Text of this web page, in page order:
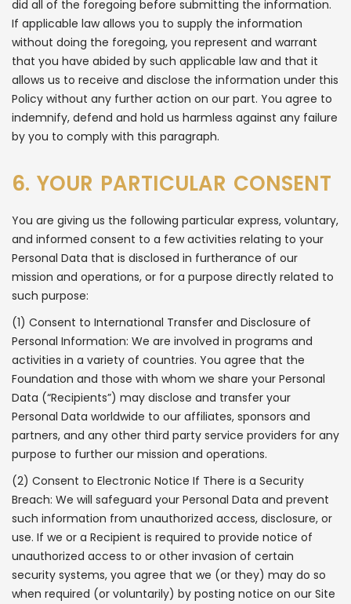
did all of the foregoing before submitting the information.
If applicable law allows you to supply the information
without doing the foregoing, you represent and warrant
that you have abided by such applicable law and that it
allows us to receive and disclose the information under this
Policy without any further action on our part. You agree to
indemnify, defend and hold us harmless against any failure
by you to comply with this paragraph.
6. YOUR PARTICULAR CONSENT
You are giving us the following particular express, voluntary,
and informed consent to a few activities relating to your
Personal Data that is disclosed in furtherance of our
mission and operations, or for a purpose directly related to
such purpose:
(1) Consent to International Transfer and Disclosure of
Personal Information: We are involved in programs and
activities in a variety of countries. You agree that the
Foundation and those with whom we share your Personal
Data (“Recipients”) may disclose and transfer your
Personal Data worldwide to our affiliates, sponsors and
partners, and any other third party service providers for any
purpose to further our mission and operations.
(2) Consent to Electronic Notice If There is a Security
Breach: We will safeguard your Personal Data and prevent
such information from unauthorized access, disclosure, or
use. If we or a Recipient is required to provide notice of
unauthorized access to or other invasion of certain
security systems, you agree that we (or they) may do so
when required (or voluntarily) by posting notice on our Site